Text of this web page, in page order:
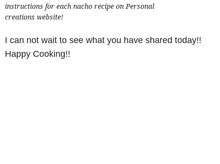
instructions for each nacho recipe on Personal
creations website!
I can not wait to see what you have shared today!!
Happy Cooking!!